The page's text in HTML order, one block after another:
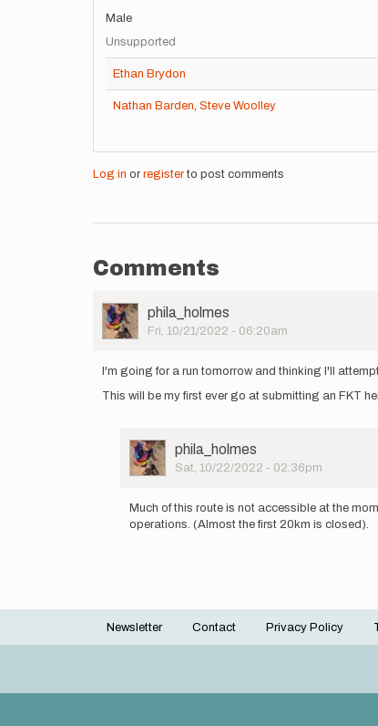
Male
Unsupported
Ethan Brydon
Nathan Barden, Steve Woolley
Log in or registerto post comments
Comments
User
Picture
phila_holmes
Fri, 10/21/2022 - 06:20am
I'm going for a run tomorrow and thinking I'll
This will be my first ever go at submitting an FKT
User
Picture
phila_holmes
Sat, 10/22/2022 - 02:36pm
reply
I'm
by
phila_holmes
Much of this route is not accessible at the
operations. (Almost the first 20km is closed).
Footer
Newsletter Contact Privacy Policy